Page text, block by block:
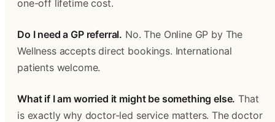
one-off lifetime cost.
Do I need a GP referral. No. The Online GP by The
Wellness accepts direct bookings. International
patients welcome.
What if I am worried it might be something else. That
is exactly why doctor-led service matters. The doctor